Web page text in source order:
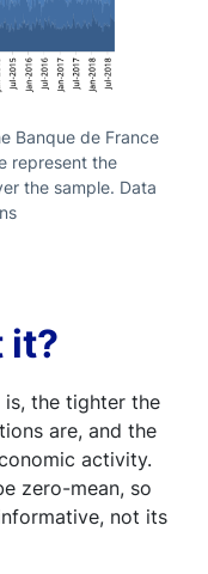
Banque de France
represent the
the sample. Data
it?
is, the tighter the
are, and the
activity.
zero-mean, so
not its